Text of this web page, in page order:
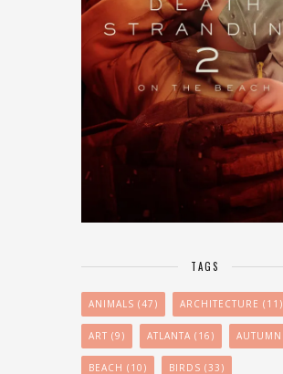
TAGS
ANIMALS (47) ARCHITECTURE (11)
ART (9) ATLANTA (16) AUTUMN
BEACH (10) BIRDS (33)